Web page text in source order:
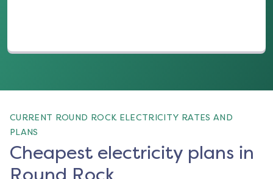
CURRENT ROUND ROCK ELECTRICITY RATES AND
PLANS
Cheapest electricity plans in